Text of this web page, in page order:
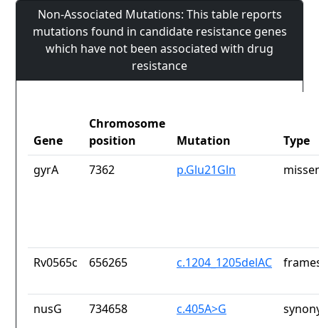
Non-Associated Mutations: This table reports
mutations found in candidate resistance genes
which have not been associated with drug
resistance
Gene
Chromosome
position
Mutation
Type
gyrA
7362 p.Glu21Gln
Rv0565c 656265 c.1204_1205delAC
nusG 734658 c.405A>G